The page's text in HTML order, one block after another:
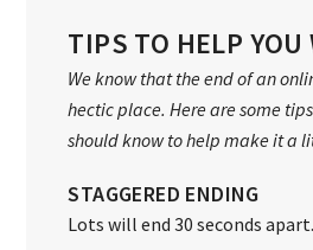
TIPS TO HELP YOU
We know that the end of an
hectic place. Here are some
should know to help make it a
STAGGERED ENDING
Lots will end 30 seconds apart.